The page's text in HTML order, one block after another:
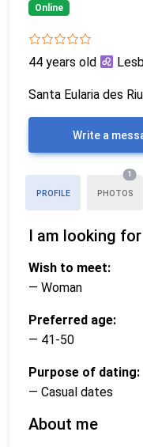
Online
44 years old
Santa Eularia des
Write a
PROFILE PHOTOS
1
I am looking for
Wish to meet:
— Woman
Preferred age:
— 41-50
Purpose of dating:
— Casual dates
About me